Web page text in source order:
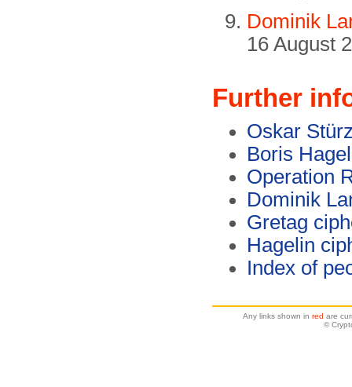
Dominik
16 August
Further
Oskar
Boris
Operation
Dominik
Gretag
Hagelin
Index of
Any links shown in red are
©